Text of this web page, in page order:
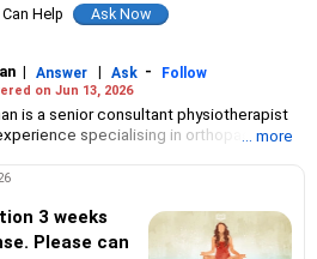
Help
| Answer | Ask -
Follow
on Jun 13, 2026
is a senior consultant physiotherapist
specialising in orthopaedic and
consultant for the World Health
and international NGOs.
he is keenly interested in disability
... more
3 weeks
Please can